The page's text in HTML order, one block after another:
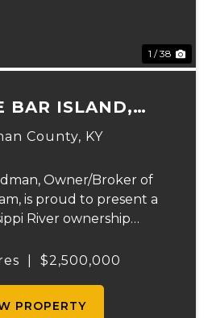
1 / 38
BAR ISLAND,
COUNTY, KY
County, KY
Owner/Broker of
is proud to present a
River ownership
encompassing 976 acres
$2,500,000
PROPERTY